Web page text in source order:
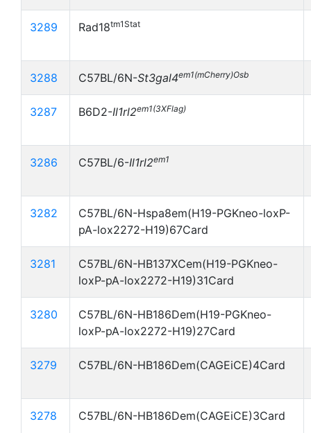
3289 Rad18tm1Stat
3288 C57BL/6N-St3gal4em1(mCherry)Osb
3287 B6D2-Il1rl2em1(3XFlag)
3286 C57BL/6-Il1rl2em1
3282
C57BL/6N-Hspa8em(H19-PGKneo-loxP-
pA-lox2272-H19)67Card
3281
C57BL/6N-HB137XCem(H19-PGKneo-
loxP-pA-lox2272-H19)31Card
3280
C57BL/6N-HB186Dem(H19-PGKneo-
loxP-pA-lox2272-H19)27Card
3279 C57BL/6N-HB186Dem(CAGEiCE)4Card
3278 C57BL/6N-HB186Dem(CAGEiCE)3Card